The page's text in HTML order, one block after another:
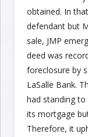
obtained. In
defendant but
sale, JMP
deed was
foreclosure by
LaSalle Bank.
had standing
its mortgage
Therefore, it